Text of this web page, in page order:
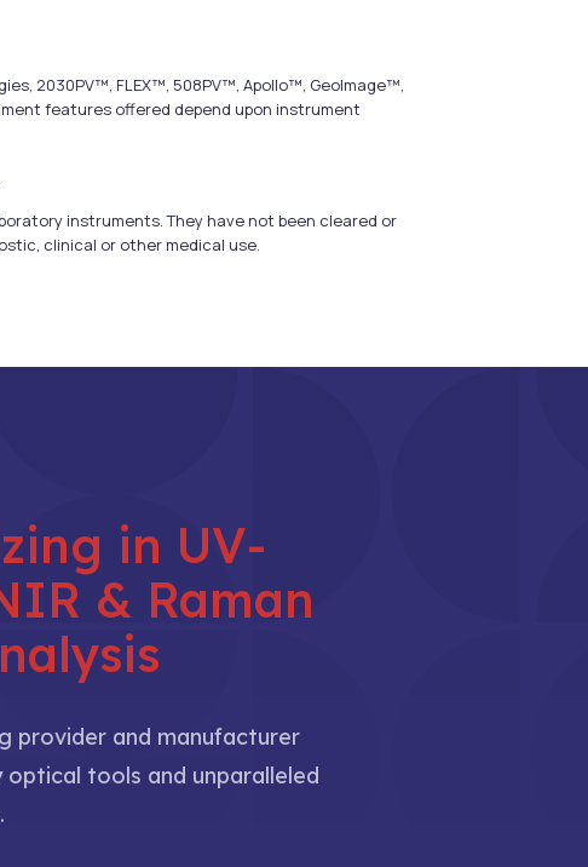
2030PV™, FLEX™, 508PV™, Apollo™, GeoImage™,
features offered depend upon instrument
instruments. They have not been cleared or
clinical or other medical use.
in UV-
& Raman
provider and manufacturer
tools and unparalleled